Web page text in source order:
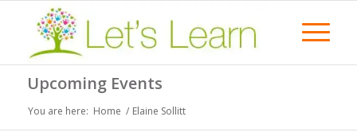
Upcoming Events
You are here: Home / Elaine Sollitt